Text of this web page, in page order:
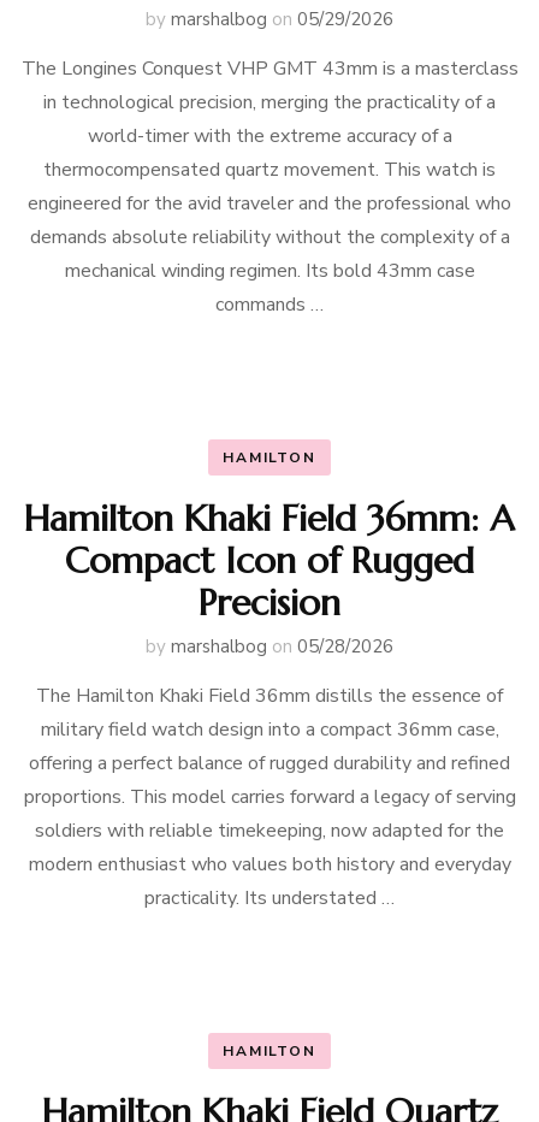
by marshalbog on 05/29/2026
The Longines Conquest VHP GMT 43mm is a masterclass
in technological precision, merging the practicality of a
world-timer with the extreme accuracy of a
thermocompensated quartz movement. This watch is
engineered for the avid traveler and the professional who
demands absolute reliability without the complexity of a
mechanical winding regimen. Its bold 43mm case
commands …
HAMILTON
Hamilton Khaki Field 36mm: A
Compact Icon of Rugged
Precision
by marshalbog on 05/28/2026
The Hamilton Khaki Field 36mm distills the essence of
military field watch design into a compact 36mm case,
offering a perfect balance of rugged durability and refined
proportions. This model carries forward a legacy of serving
soldiers with reliable timekeeping, now adapted for the
modern enthusiast who values both history and everyday
practicality. Its understated …
HAMILTON
Hamilton Khaki Field Quartz